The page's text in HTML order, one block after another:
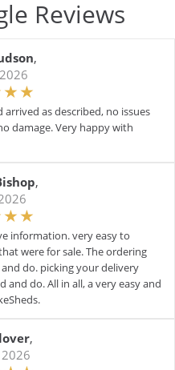
Reviews
,
as described, no issues
damage. Very happy with
,
information. very easy to
were for sale. The ordering
do. picking your delivery
and do. All in all, a very easy and
,